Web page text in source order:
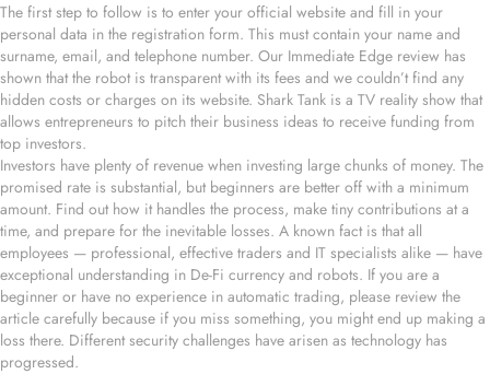
The first step to follow is to enter your official website and fill in your
personal data in the registration form. This must contain your name and
surname, email, and telephone number. Our Immediate Edge review has
shown that the robot is transparent with its fees and we couldn’t find any
hidden costs or charges on its website. Shark Tank is a TV reality show that
allows entrepreneurs to pitch their business ideas to receive funding from
top investors.
Investors have plenty of revenue when investing large chunks of money. The
promised rate is substantial, but beginners are better off with a minimum
amount. Find out how it handles the process, make tiny contributions at a
time, and prepare for the inevitable losses. A known fact is that all
employees — professional, effective traders and IT specialists alike — have
exceptional understanding in De-Fi currency and robots. If you are a
beginner or have no experience in automatic trading, please review the
article carefully because if you miss something, you might end up making a
loss there. Different security challenges have arisen as technology has
progressed.